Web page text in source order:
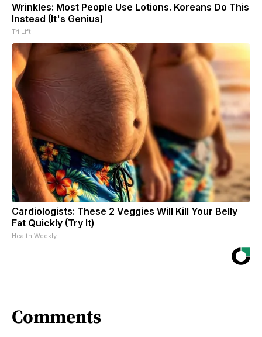
Wrinkles: Most People Use Lotions. Koreans Do This
Instead (It's Genius)
Tri Lift
Cardiologists: These 2 Veggies Will Kill Your Belly
Fat Quickly (Try It)
Health Weekly
Comments